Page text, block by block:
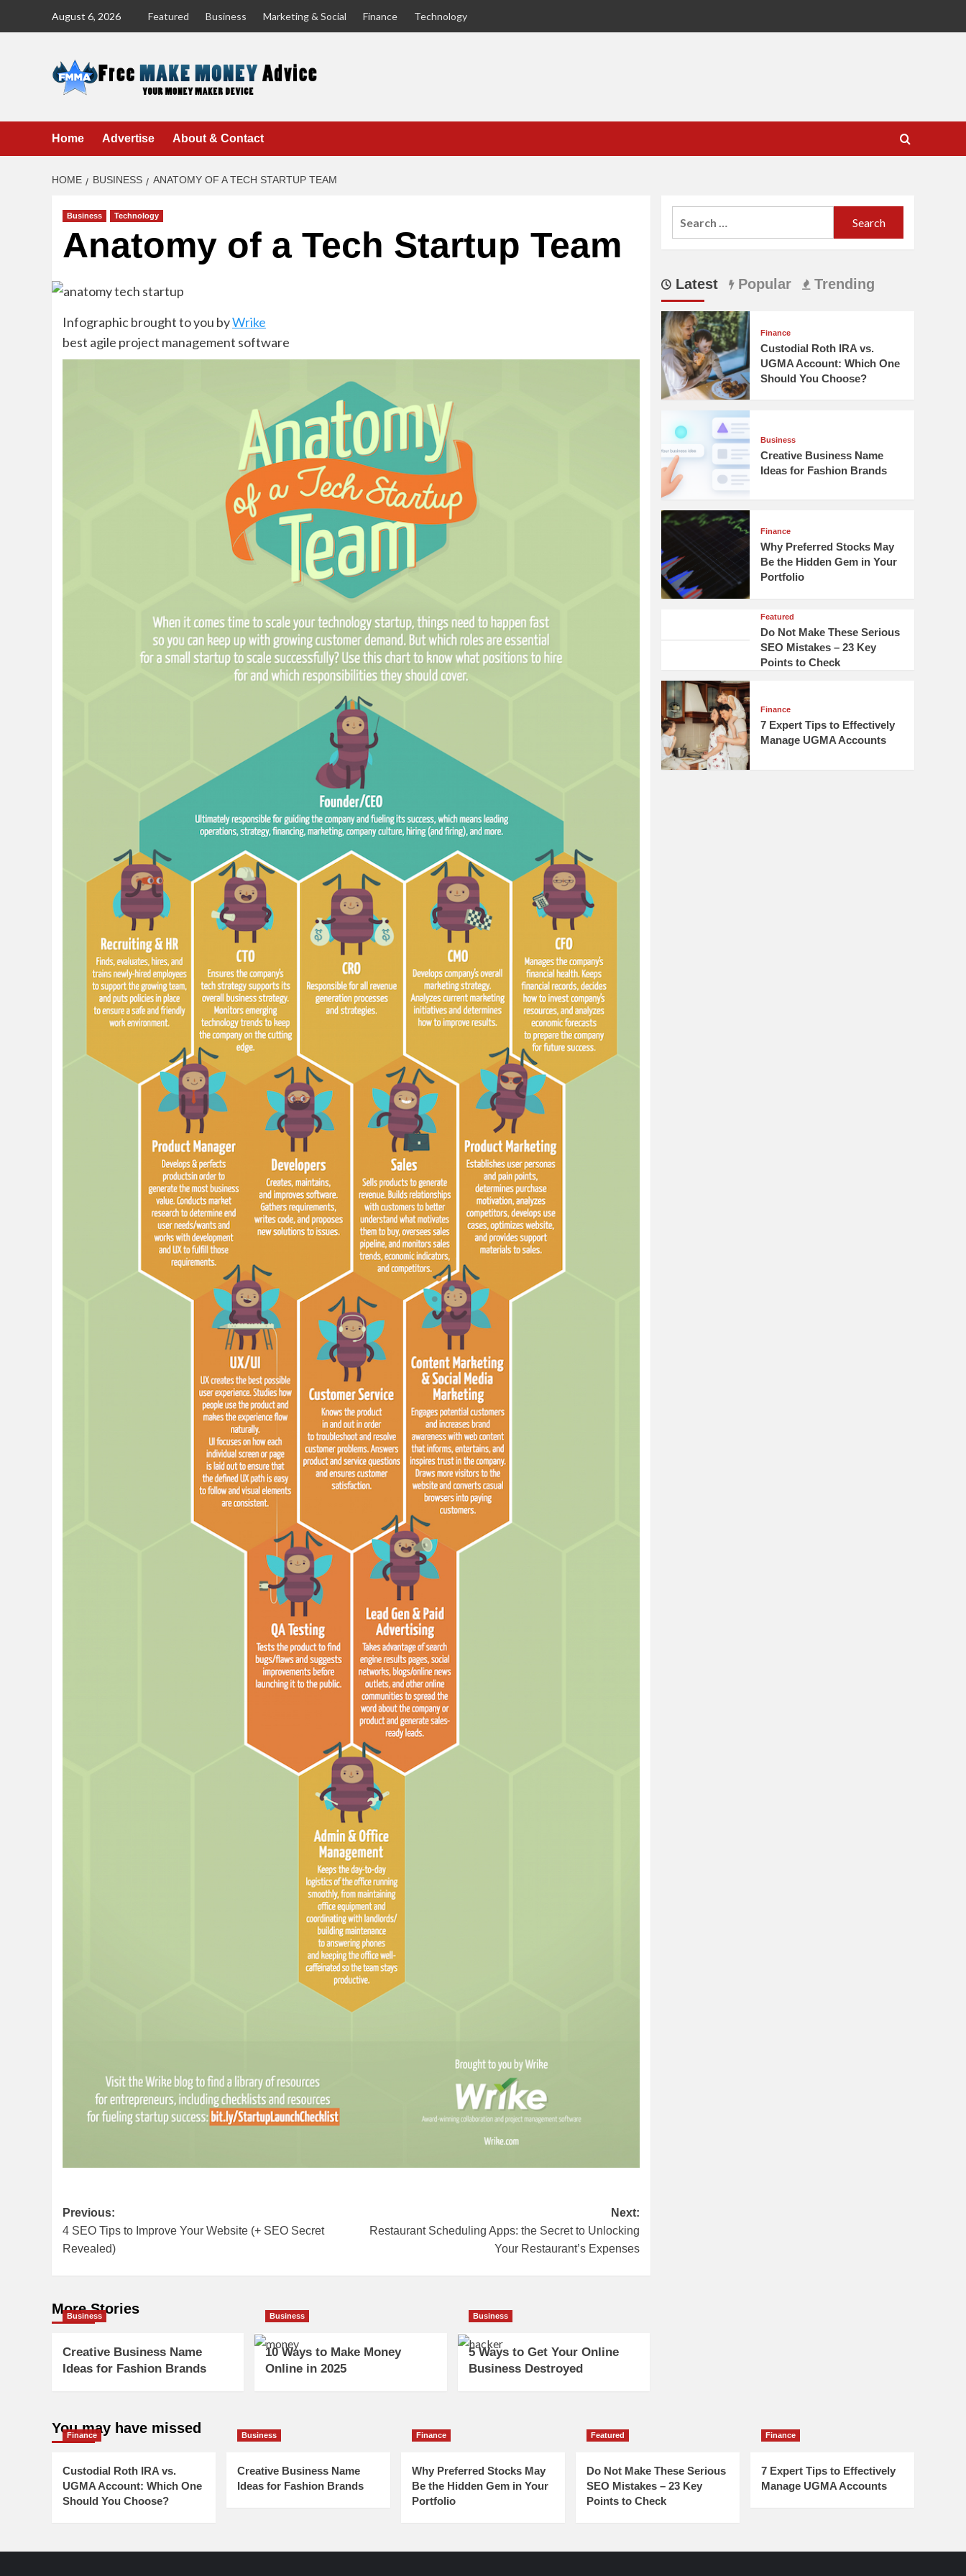
August 6, 2026 Featured Business Marketing & Social Finance Technology
Home Advertise About & Contact
HOME BUSINESS ANATOMY OF A TECH STARTUP TEAM
Business Technology
Anatomy of a Tech Startup Team
Infographic brought to you byWrike
best agile project management software
Post
navigation
Previous:
4 SEO Tips to Improve Your Website (+ SEO Secret
Revealed)
Next:
Restaurant Scheduling Apps: the Secret to Unlocking
Your Restaurant’s Expenses
More Stories
Business
Creative Business Name
Ideas for Fashion Brands
Business
10 Ways to Make Money
Online in 2025
Business
5 Ways to Get Your Online
Business Destroyed
Latest Popular Trending
Finance
Custodial Roth IRA vs.
UGMA Account: Which One
Should You Choose?
Business
Creative Business Name
Ideas for Fashion Brands
Finance
Why Preferred Stocks May
Be the Hidden Gem in Your
Portfolio
Featured
Do Not Make These Serious
SEO Mistakes – 23 Key
Points to Check
Finance
7 Expert Tips to Effectively
Manage UGMA Accounts
You may have missed
Finance
Custodial Roth IRA vs.
UGMA Account: Which One
Should You Choose?
Business
Creative Business Name
Ideas for Fashion Brands
Finance
Why Preferred Stocks May
Be the Hidden Gem in Your
Portfolio
Featured
Do Not Make These Serious
SEO Mistakes – 23 Key
Points to Check
Finance
7 Expert Tips to Effectively
Manage UGMA Accounts